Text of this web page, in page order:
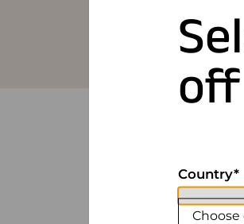
Country